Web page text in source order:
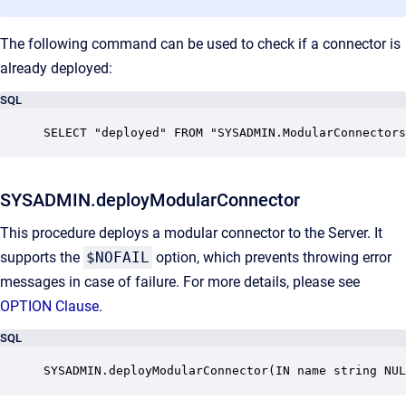
The following command can be used to check if a connector is
already deployed:
SQL
SELECT "deployed" FROM
SYSADMIN.deployModularConnector
This procedure deploys a modular connector to the Server. It
supports the $NOFAIL option, which prevents throwing error
messages in case of failure. For more details, please see
OPTION Clause.
SQL
SYSADMIN.deployModularConnector(IN name